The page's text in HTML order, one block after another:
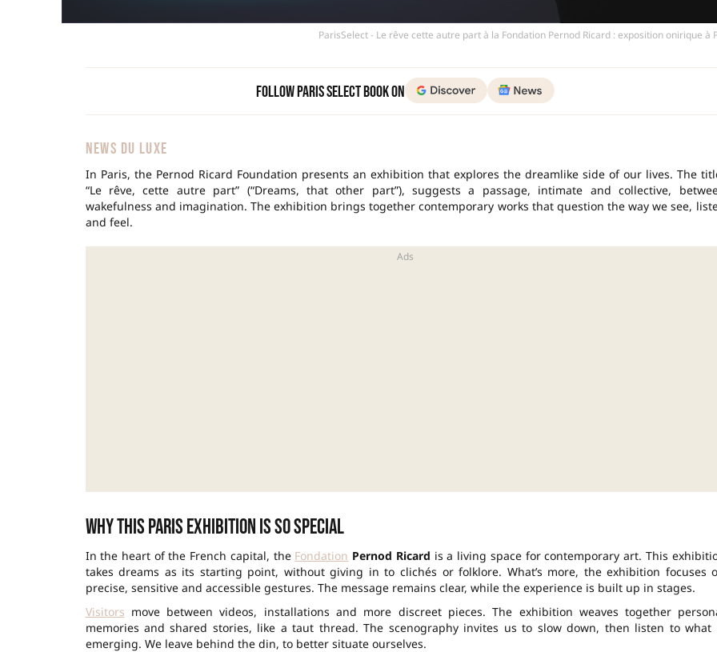
ParisSelect - Le rêve cette autre part à la Fondation Pernod Ricard : exposition onirique à
Follow Paris Select Book on
NEWS DU LUXE
In Paris, the Pernod Ricard Foundation presents an exhibition that explores the dreamlike side of our lives. The
“Le rêve, cette autre part” (“Dreams, that other part”), suggests a passage, intimate andcollective,
wakefulness and imagination. The exhibition brings together contemporary works that question the way we see,
and feel.
Why this Paris exhibition is so special
In the heart of the French capital, the Fondation Pernod Ricard is a living space for contemporary art. This
takes dreams as its starting point, without giving in to clichés or folklore. What’s more, the exhibition focuses
precise, sensitive and accessible gestures. The message remains clear, while the experience is built up in stages.
Visitors move between videos, installations and more discreet pieces. The exhibition weaves together
memories and shared stories, like a taut thread. The scenography invites us to slow down, then listen to what
emerging. We leave behind the din, to better situate ourselves.